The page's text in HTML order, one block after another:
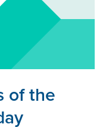
of the